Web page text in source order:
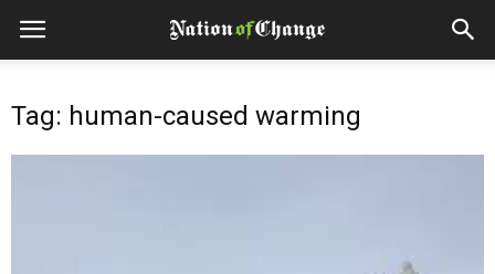
Tag: human-caused warming